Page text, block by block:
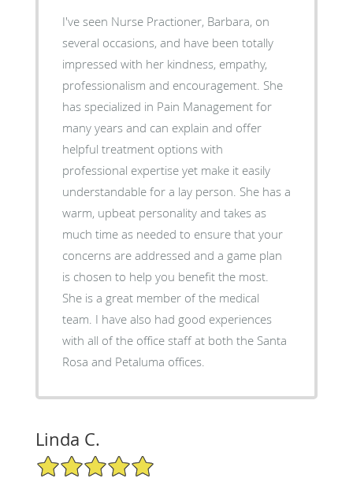
I've seen Nurse Practioner, Barbara, on
several occasions, and have been totally
impressed with her kindness, empathy,
professionalism and encouragement. She
has specialized in Pain Management for
many years and can explain and offer
helpful treatment options with
professional expertise yet make it easily
understandable for a lay person. She has a
warm, upbeat personality and takes as
much time as needed to ensure that your
concerns are addressed and a game plan
is chosen to help you benefit the most.
She is a great member of the medical
team. I have also had good experiences
with all of the office staff at both the Santa
Rosa and Petaluma offices.
Linda C.
5/5 Star Rating